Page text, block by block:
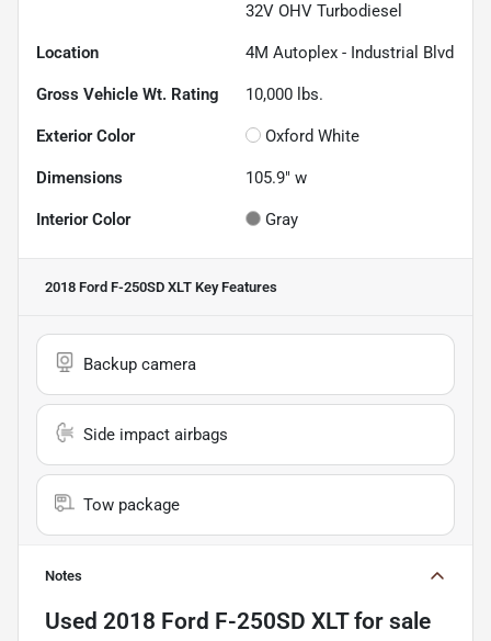
32V OHV Turbodiesel
Location 4M Autoplex - Industrial Blvd
Gross Vehicle Wt. Rating 10,000 lbs.
Exterior Color Oxford White
Dimensions 105.9" w
Interior Color Gray
2018 Ford F-250SD XLT Key Features
Backup camera
Side impact airbags
Tow package
Notes
Used 2018 Ford F-250SD XLTfor sale